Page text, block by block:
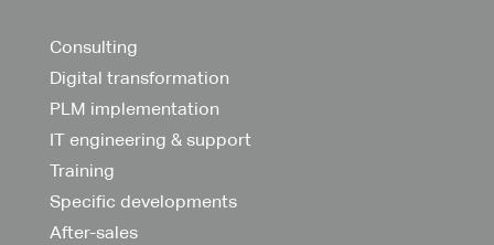
Consulting
Digital transformation
PLM implementation
IT engineering & support
Training
Specific developments
After-sales